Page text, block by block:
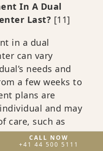
In A Dual
Last? [11]
in a dual
can vary
needs and
a few weeks to
plans are
and may
care, such as
hospitalization,
CALL NOW
+41 44 500 5111